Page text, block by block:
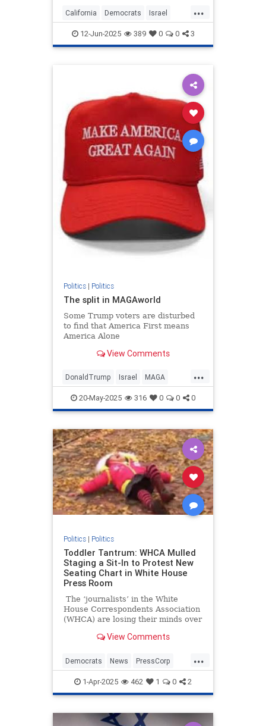
...
California Democrats Israel
LosAngeles Politics
12-Jun-2025 389 0 0 3
Politics| Politics
The split in MAGAworld
Some Trump voters are disturbed
to find that America First means
America Alone
View Comments
...
DonaldTrump Israel MAGA
MiddleEast Politics Trump
20-May-2025 316 0 0 0
Politics| Politics
Toddler Tantrum: WHCA Mulled
Staging a Sit-In to Protest New
Seating Chart in White House
Press Room
The ‘journalists’ in the White
House Correspondents Association
(WHCA) are losing their minds over
White House press briefing room.
doing the assigning.
View Comments
...
Democrats News PressCorp
WHCA WhiteHouse
1-Apr-2025 462 1 0 2